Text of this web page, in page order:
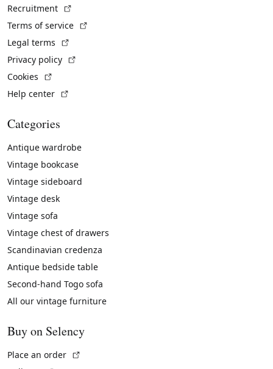
Recruitment
Terms of service
Legal terms
Privacy policy
Cookies
Help center
Categories
Antique wardrobe
Vintage bookcase
Vintage sideboard
Vintage desk
Vintage sofa
Vintage chest of drawers
Scandinavian credenza
Antique bedside table
Second-hand Togo sofa
All our vintage furniture
Buy on Selency
Place an order